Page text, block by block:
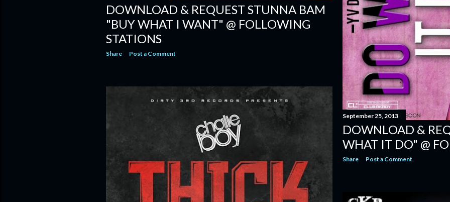
DOWNLOAD & REQUEST STUNNA BAM
"BUY WHAT I WANT" @ FOLLOWING
STATIONS
Share Post a Comment
September 25, 2013
DOWNLOAD &
WHAT IT DO" @
Share Post a Comment